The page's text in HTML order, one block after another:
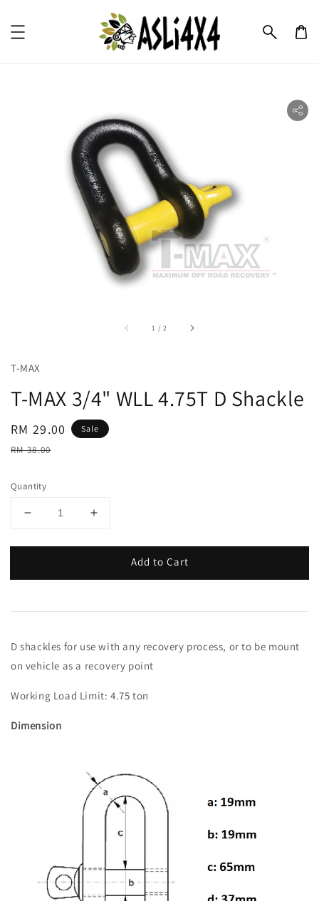
1 /accessibility.of
2
T-MAX
T-MAX 3/4" WLL 4.75T D Shackle
Sale
price
RM 29.00
Regular
RM 38.00
Sale
Quantity
Add to Cart
D shackles for use with any recovery process, or to be mount
on vehicle as a recovery point
Working Load Limit: 4.75 ton
Dimension